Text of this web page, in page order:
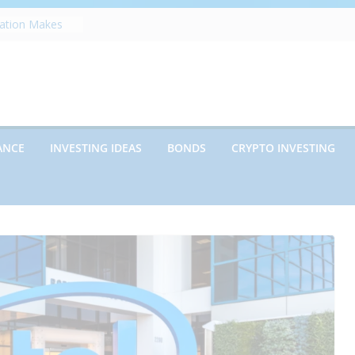
Makes
vs.
Which
INVESTING IDEAS BONDS CRYPTO INVESTING